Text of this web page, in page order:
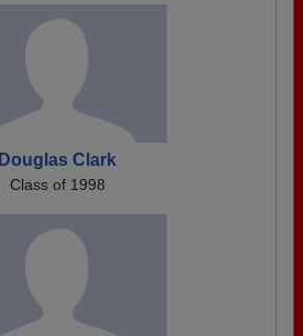
Douglas Clark
Class of 1998